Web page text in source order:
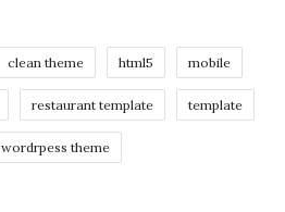
clean theme html5 mobile
restaurant template template
wordrpess theme